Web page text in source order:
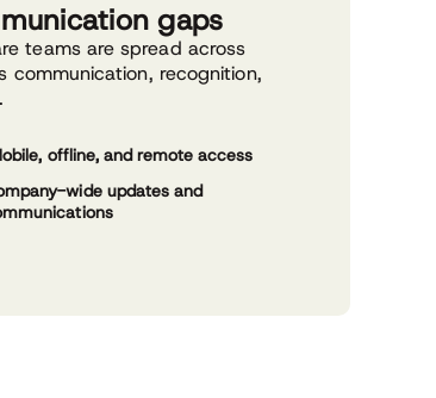
gaps
teams are spread across
communication, recognition,
offline, and remote access
wide updates and